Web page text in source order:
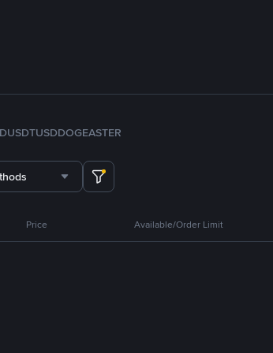
TUSDDOGEASTER
Price Available/Order Limit